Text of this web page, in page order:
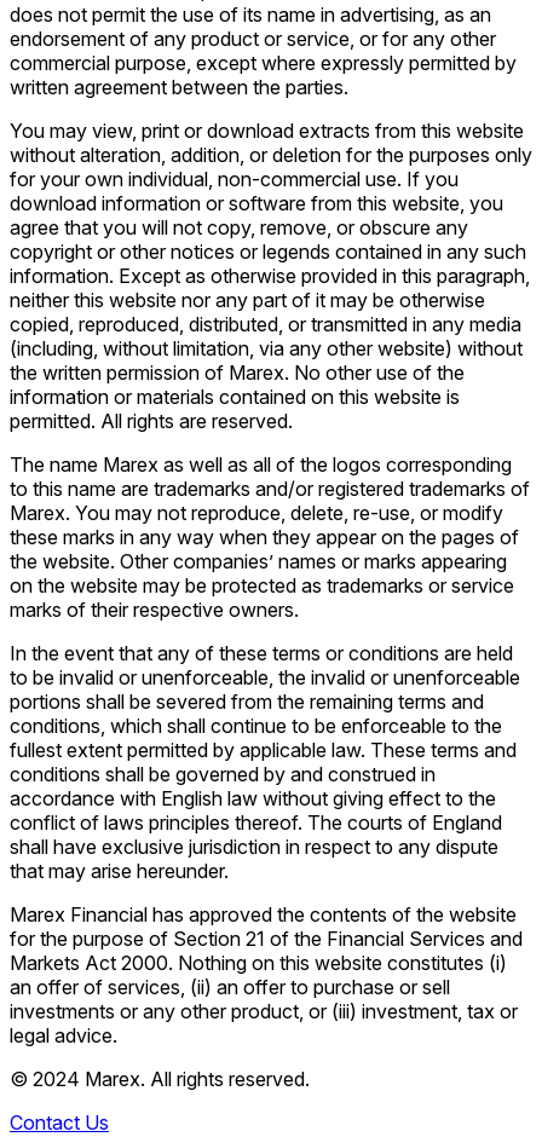
does not permit the use of its name in advertising, as an
endorsement of any product or service, or for any other
commercial purpose, except where expressly permitted by
written agreement between the parties.
You may view, print or download extracts from this website
without alteration, addition, or deletion for the purposes only
for your own individual, non-commercial use. If you
download information or software from this website, you
agree that you will not copy, remove, or obscure any
copyright or other notices or legends contained in any such
information. Except as otherwise provided in this paragraph,
neither this website nor any part of it may be otherwise
copied, reproduced, distributed, or transmitted in any media
(including, without limitation, via any other website) without
the written permission of Marex. No other use of the
information or materials contained on this website is
permitted. All rights are reserved.
The name Marex as well as all of the logos corresponding
to this name are trademarks and/or registered trademarks of
Marex. You may not reproduce, delete, re-use, or modify
these marks in any way when they appear on the pages of
the website. Other companies’ names or marks appearing
on the website may be protected as trademarks or service
marks of their respective owners.
In the event that any of these terms or conditions are held
to be invalid or unenforceable, the invalid or unenforceable
portions shall be severed from the remaining terms and
conditions, which shall continue to be enforceable to the
fullest extent permitted by applicable law. These terms and
conditions shall be governed by and construed in
accordance with English law without giving effect to the
conflict of laws principles thereof. The courts of England
shall have exclusive jurisdiction in respect to any dispute
that may arise hereunder.
Marex Financial has approved the contents of the website
for the purpose of Section 21 of the Financial Services and
Markets Act 2000. Nothing on this website constitutes (i)
an offer of services, (ii) an offer to purchase or sell
investments or any other product, or (iii) investment, tax or
legal advice.
© 2024 Marex. All rights reserved.
Contact Us